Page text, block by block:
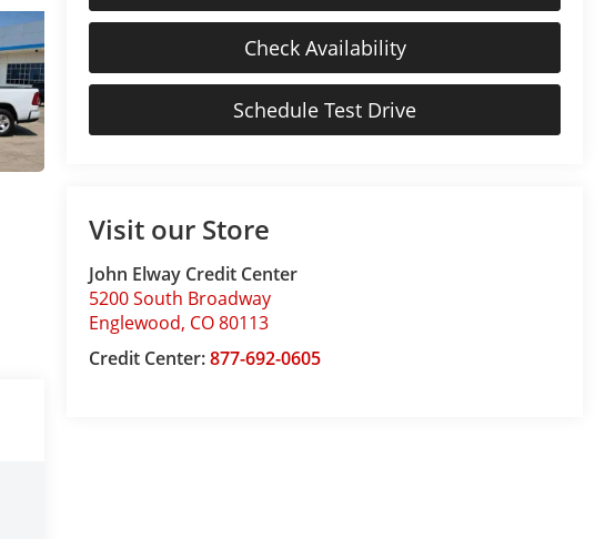
Check Availability
Schedule Test Drive
Visit our Store
John Elway Credit Center
5200 South Broadway
Englewood, CO80113
Credit Center:877-692-0605